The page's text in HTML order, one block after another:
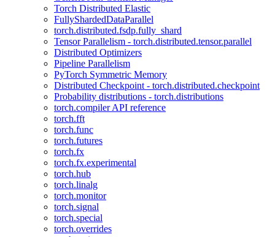
Torch Distributed Elastic
FullyShardedDataParallel
torch.distributed.fsdp.fully_shard
Tensor Parallelism - torch.distributed.tensor.parallel
Distributed Optimizers
Pipeline Parallelism
PyTorch Symmetric Memory
Distributed Checkpoint - torch.distributed.checkpoint
Probability distributions - torch.distributions
torch.compiler API reference
torch.fft
torch.func
torch.futures
torch.fx
torch.fx.experimental
torch.hub
torch.linalg
torch.monitor
torch.signal
torch.special
torch.overrides